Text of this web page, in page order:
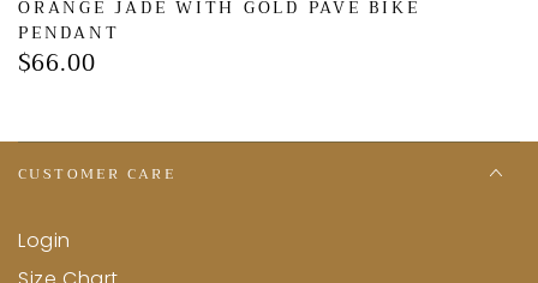
ORANGE JADE WITH GOLD PAVÉ BIKE
PENDANT
Regular
$66.00
CUSTOMER CARE
Login